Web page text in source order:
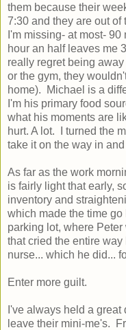
them because their
7:30 and they are out of
I'm missing- at most-
hour an half leaves me
really regret being
or the gym, they
home). Michael is a
I'm his primary food
what his moments are
hurt. A lot. I turned the
take it on the way in
As far as the work
is fairly light that early,
inventory and
which made the time
parking lot, where
that cried the entire
nurse... which he did...
Enter more guilt.
I've always held a
leave their mini-me's.